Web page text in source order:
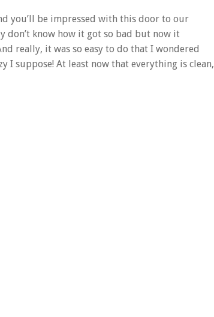
you’ll be impressed with this door to our
don’t know how it got so bad but now it
really, it was so easy to do that I wondered
I suppose! At least now that everything is clean,